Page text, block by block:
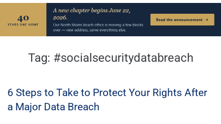
Tag: #socialsecuritydatabreach
6 Steps to Take to Protect Your Rights After
a Major Data Breach